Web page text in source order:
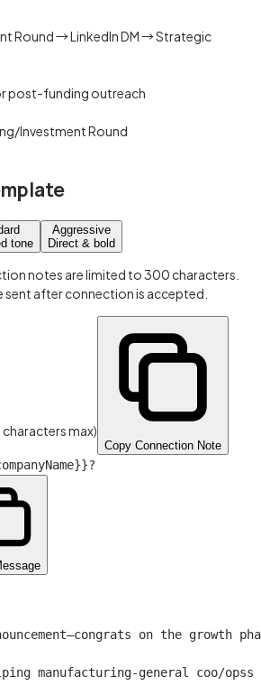
Round → LinkedIn DM → Strategic
post-funding outreach
Investment Round
tone
Aggressive
Direct & bold
notes are limited to 300 characters.
sent after connection is accepted.
max)
Copy Connection Note
?
on the growth
manufacturing-general coo/